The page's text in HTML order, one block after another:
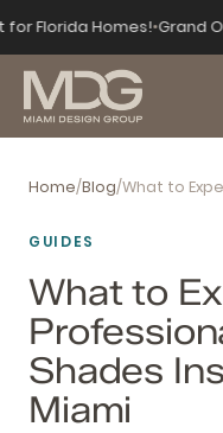
for Florida Homes!•Grand
Home/Blog/
GUIDES
What to
Shades
Miami